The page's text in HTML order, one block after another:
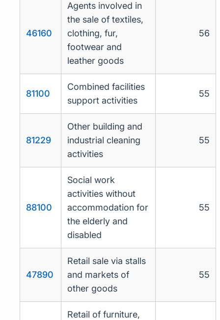
46160
Agents involved in
the sale of textiles,
clothing, fur,
footwear and
leather goods
56
81100
Combined facilities
support activities
55
81229
Other building and
industrial cleaning
activities
55
88100
Social work
activities without
accommodation for
the elderly and
disabled
55
47890
Retail sale via stalls
and markets of
other goods
55
Retail of furniture,